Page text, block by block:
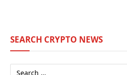
SEARCH CRYPTO NEWS